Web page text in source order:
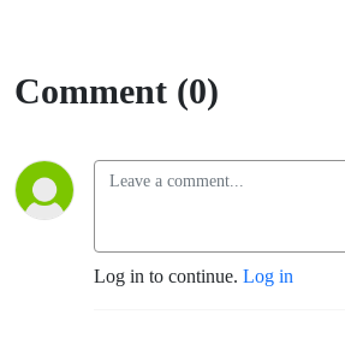
Comment (0)
Log in to continue. Log in